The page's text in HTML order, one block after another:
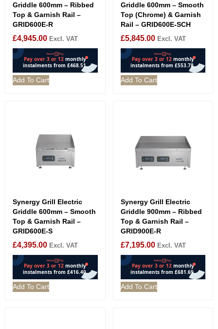
Griddle 600mm – Ribbed
Top & Garnish Rail –
GRID600E-R
£4,945.00 Excl. VAT
Add To Cart
Griddle 600mm – Smooth
Top (Chrome) & Garnish
Rail – GRID600E-SCH
£5,845.00 Excl. VAT
Add To Cart
Synergy Grill Electric
Griddle 600mm – Smooth
Top & Garnish Rail –
GRID600E-S
£4,395.00 Excl. VAT
Add To Cart
Synergy Grill Electric
Griddle 900mm – Ribbed
Top & Garnish Rail –
GRID900E-R
£7,195.00 Excl. VAT
Add To Cart